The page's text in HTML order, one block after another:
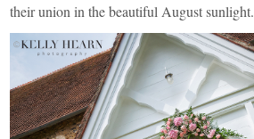
their union in the beautiful August sunlight.